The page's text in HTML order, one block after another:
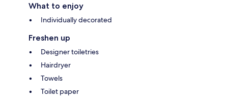
What to enjoy
Individually decorated
Freshen up
Designer toiletries
Hairdryer
Towels
Toilet paper